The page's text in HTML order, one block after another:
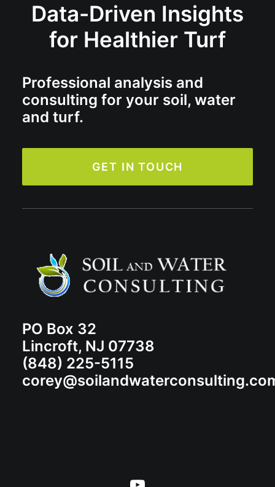
Data-Driven Insights
for Healthier Turf
Professional analysis and
consulting for your soil, water
and turf.
GET IN TOUCH
PO Box 32
Lincroft, NJ 07738
(848) 225-5115